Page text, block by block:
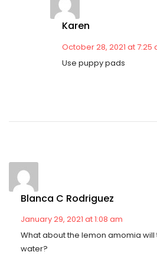
Karen
October 28, 2021 at 7:25
Use puppy pads
Blanca C Rodriguez
January 29, 2021 at 1:08 am
What about the lemon amomia will
water?